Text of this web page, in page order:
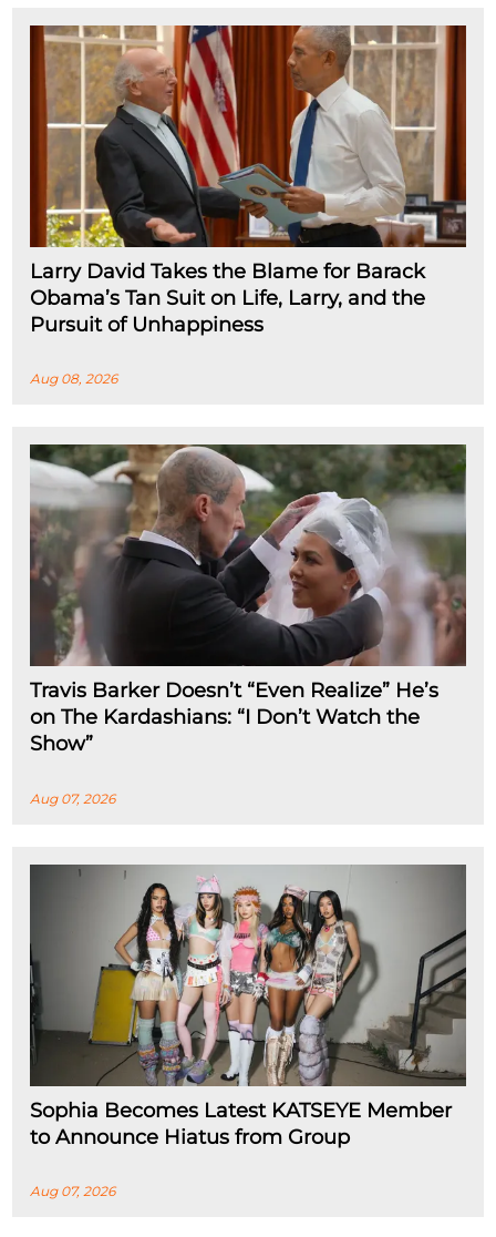
Larry David Takes the Blame for Barack
Obama’s Tan Suit on Life, Larry, and the
Pursuit of Unhappiness
Aug 08, 2026
Travis Barker Doesn’t “Even Realize” He’s
on The Kardashians: “I Don’t Watch the
Show”
Aug 07, 2026
Sophia Becomes Latest KATSEYE Member
to Announce Hiatus from Group
Aug 07, 2026